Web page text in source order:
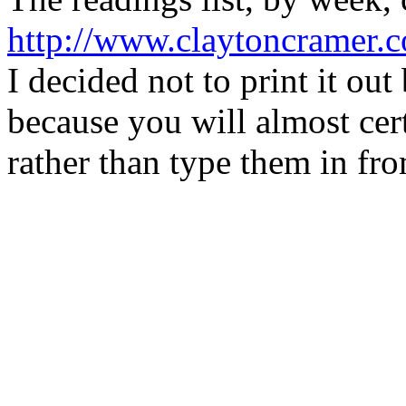
http://
I decided not to print it out
because you will almost
rather than type them in